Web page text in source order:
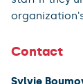
Contact
Sylvie